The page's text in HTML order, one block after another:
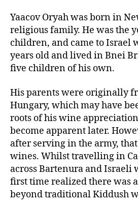
Yaacov Oryah was born in
religious family. He was the
children, and came to Israel
years old and lived in Bnei
five children of his own.
His parents were originally
Hungary, which may have
roots of his wine
become apparent later.
after serving in the army,
wines. Whilst travelling in
across Bartenura and Israeli
first time realized there was
beyond traditional Kiddush